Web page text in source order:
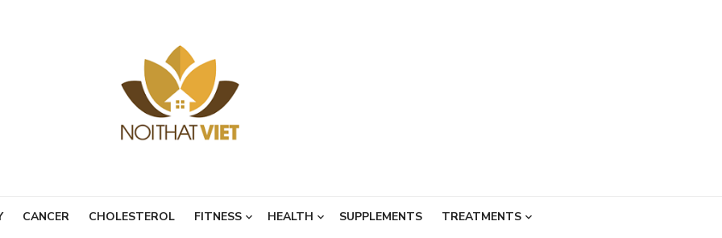
CANCER CHOLESTEROL FITNESS HEALTH SUPPLEMENTS TREATMENTS